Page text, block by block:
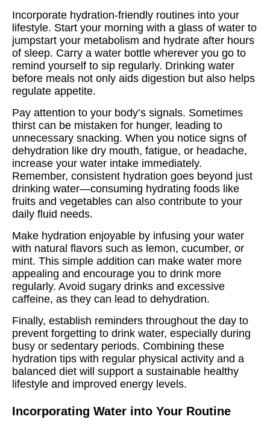
Incorporate hydration-friendly routines into your
lifestyle. Start your morning with a glass of water to
jumpstart your metabolism and hydrate after hours
of sleep. Carry a water bottle wherever you go to
remind yourself to sip regularly. Drinking water
before meals not only aids digestion but also helps
regulate appetite.
Pay attention to your body’s signals. Sometimes
thirst can be mistaken for hunger, leading to
unnecessary snacking. When you notice signs of
dehydration like dry mouth, fatigue, or headache,
increase your water intake immediately.
Remember, consistent hydration goes beyond just
drinking water—consuming hydrating foods like
fruits and vegetables can also contribute to your
daily fluid needs.
Make hydration enjoyable by infusing your water
with natural flavors such as lemon, cucumber, or
mint. This simple addition can make water more
appealing and encourage you to drink more
regularly. Avoid sugary drinks and excessive
caffeine, as they can lead to dehydration.
Finally, establish reminders throughout the day to
prevent forgetting to drink water, especially during
busy or sedentary periods. Combining these
hydration tips with regular physical activity and a
balanced diet will support a sustainable healthy
lifestyle and improved energy levels.
Incorporating Water into Your Routine